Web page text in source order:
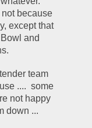
because
except that
and
team
....  some
not happy
down ...